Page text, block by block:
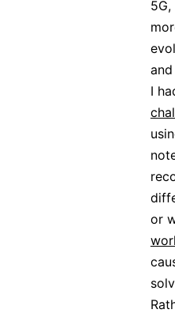
I
or